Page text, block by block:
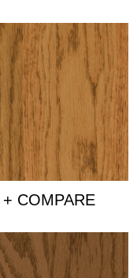
+ COMPARE